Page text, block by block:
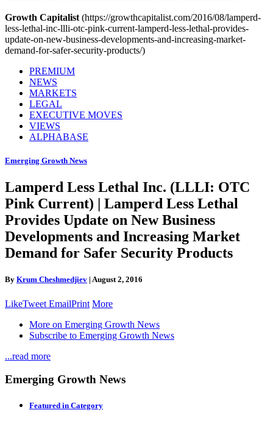
Growth Capitalist (https://growthcapitalist.com/2016/08/lamperd-
less-lethal-inc-llli-otc-pink-current-lamperd-less-lethal-provides-
update-on-new-business-developments-and-increasing-market-
demand-for-safer-security-products/)
PREMIUM
NEWS
MARKETS
LEGAL
EXECUTIVE MOVES
VIEWS
ALPHABASE
Emerging Growth News
Lamperd Less Lethal Inc. (LLLI: OTC
Pink Current) | Lamperd Less Lethal
Provides Update on New Business
Developments and Increasing Market
Demand for Safer Security Products
By Krum Cheshmedjiev | August 2, 2016
LikeTweet EmailPrint More
More on Emerging Growth News
Subscribe to Emerging Growth News
...read more
Emerging Growth News
Featured in Category